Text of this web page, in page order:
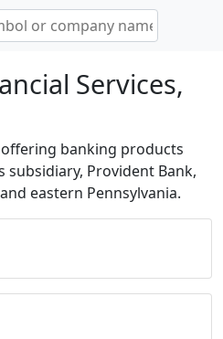
Services,
banking products
Provident Bank,
eastern Pennsylvania.